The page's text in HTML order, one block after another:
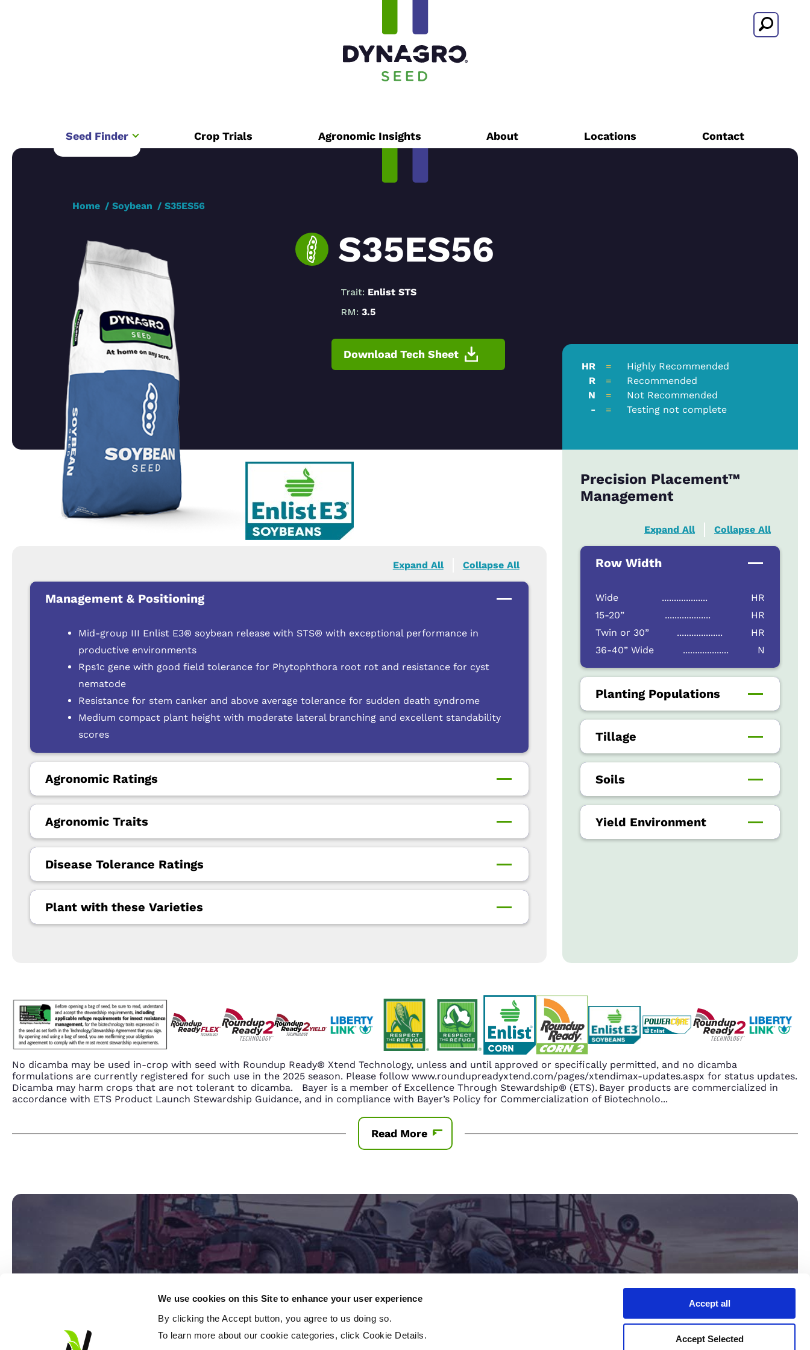
We use cookies on this Site to enhance your user experience
By clicking the Accept button, you agree to us doing so.
To learn more about our cookie categories, click Cookie Details.
Accept all
Accept Selected
Seed Finder Crop Trials Agronomic Insights About Locations Contact
Home Soybean S35ES56
S35ES56
Trait: Enlist STS
RM: 3.5
Download Tech Sheet
HR =
Highly Recommended
R
=
Recommended
N
=
Not Recommended
-
= Testing not complete
Expand All Collapse All
Management & Positioning
Mid-group III Enlist E3® soybean release with STS® with exceptional performance in
productive environments
Rps1c gene with good field tolerance for Phytophthora root rot and resistance for cyst
nematode
Resistance for stem canker and above average tolerance for sudden death syndrome
Medium compact plant height with moderate lateral branching and excellent standability
scores
Agronomic Ratings
Agronomic Traits
Disease Tolerance Ratings
Plant with these Varieties
Precision Placement™
Management
Expand All Collapse All
Row Width
Wide ...................
HR
15-20”
...................
HR
Twin or 30”
...................
HR
36-40” Wide
................... N
Planting Populations
Tillage
Soils
Yield Environment
No dicamba may be used in-crop with seed with Roundup Ready® Xtend Technology, unless and until approved or specifically permitted, and no dicamba
formulations are currently registered for such use in the 2025 season. Please follow www.roundupreadyxtend.com/pages/xtendimax-updates.aspx for status updates.
Dicamba may harm crops that are not tolerant to dicamba. Bayer is a member of Excellence Through Stewardship® (ETS). Bayer products are commercialized in
accordance with ETS Product Launch Stewardship Guidance, and in compliance with Bayer’s Policy for Commercialization of Biotechnolo...
Read More
Contact An Expert
Ready to take the next step? Contact a local crop consultant.